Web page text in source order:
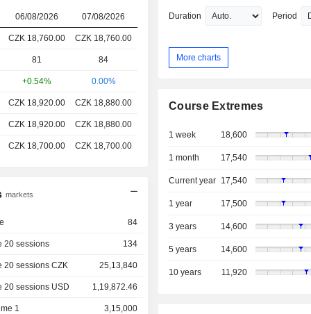
06/08/2026 07/08/2026
CZK 18,760.00 CZK 18,760.00
81 84
+0.54% 0.00%
CZK 18,920.00 CZK 18,880.00
CZK 18,920.00 CZK 18,880.00
CZK 18,700.00 CZK 18,700.00
markets
84
20 sessions 134
20 sessions CZK 25,13,840
20 sessions USD 1,19,872.46
1 3,15,000
Duration Period
More charts
Course Extremes
1 week 18,600
1 month 17,540
Current year 17,540
1 year 17,500
3 years 14,600
5 years 14,600
10 years 11,920